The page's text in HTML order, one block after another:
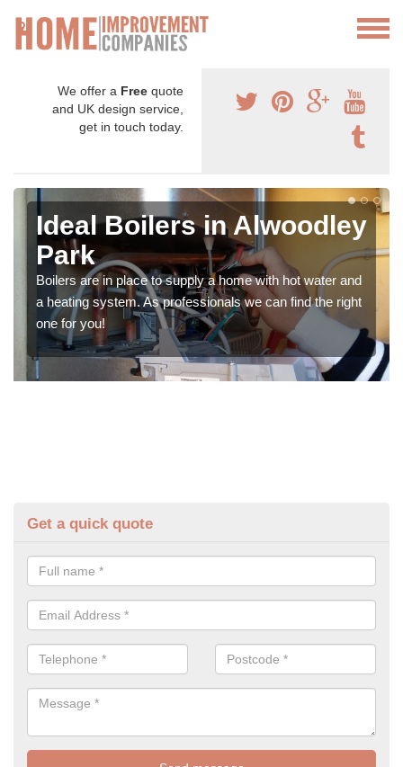
We offer a Free quote
and UK design service,
get in touch today.
Ideal Boilers in Alwoodley
Park
Boilers are in place to supply a home with hot water and
a heating system. As professionals we can find the right
one for you!
Get a quick quote